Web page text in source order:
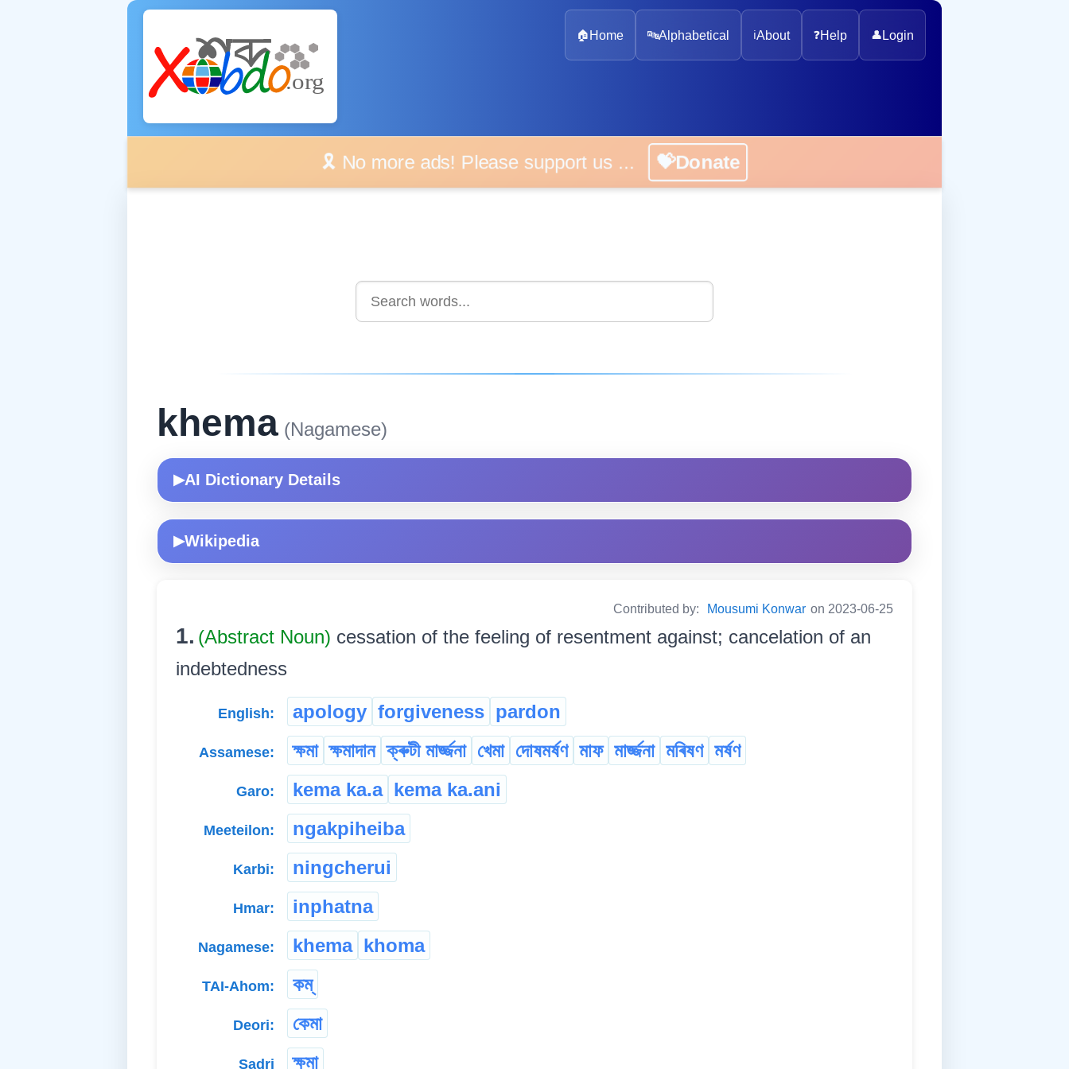
🏠 Home 🔤Alphabetical ℹ️About ❓Help 👤 Login
🎗️ No more ads! Please support us ... 💝Donate
khema (Nagamese)
▶AI Dictionary Details
▶Wikipedia
Contributed by: Mousumi Konwar on 2023-06-25
1. (Abstract Noun) cessation of the feeling of resentment against; cancelation of an
indebtedness
English: apology forgiveness pardon
Assamese: ক্ষমা ক্ষমাদান ক্ৰুটী মাৰ্জ্জনা খেমা দোষমৰ্ষণ মাফ মাৰ্জ্জনা মৰিষণ মৰ্ষণ
Garo: kema ka.a kema ka.ani
Meeteilon: ngakpiheiba
Karbi: ningcherui
Hmar: inphatna
Nagamese: khema khoma
TAI-Ahom: কম্
Deori: কেমা
Sadri ক্ষমা